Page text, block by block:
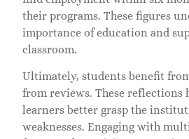
their programs. These figures
importance of education and
classroom.
Ultimately, students benefit
from reviews. These reflections
learners better grasp the
weaknesses. Engaging with